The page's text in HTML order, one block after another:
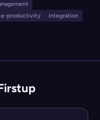
retention, and
dispersed or
productivity integration